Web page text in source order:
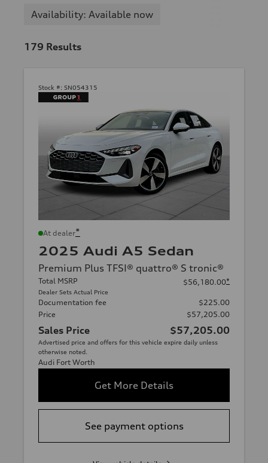
Availability: Available now
179 Results
Stock #: SN054315
At dealer*
2025 Audi A5 Sedan
Premium Plus TFSI® quattro® S tronic®
Total MSRP
Dealer Sets Actual Price
$56,180.00*
Documentation fee
$225.00
Price
$57,205.00
Sales Price $57,205.00
Advertised price and offers for this vehicle expire daily unless
otherwise noted.
Audi Fort Worth
Get More Details
See payment options